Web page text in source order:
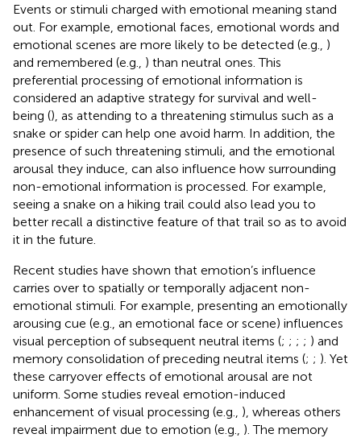
Events or stimuli charged with emotional meaning stand
out. For example, emotional faces, emotional words and
emotional scenes are more likely to be detected (e.g., )
and remembered (e.g., ) than neutral ones. This
preferential processing of emotional information is
considered an adaptive strategy for survival and well-
being (), as attending to a threatening stimulus such as a
snake or spider can help one avoid harm. In addition, the
presence of such threatening stimuli, and the emotional
arousal they induce, can also influence how surrounding
non-emotional information is processed. For example,
seeing a snake on a hiking trail could also lead you to
better recall a distinctive feature of that trail so as to avoid
it in the future.
Recent studies have shown that emotion’s influence
carries over to spatially or temporally adjacent non-
emotional stimuli. For example, presenting an emotionally
arousing cue (e.g., an emotional face or scene) influences
visual perception of subsequent neutral items (; ; ; ; ) and
memory consolidation of preceding neutral items (; ; ). Yet
these carryover effects of emotional arousal are not
uniform. Some studies reveal emotion-induced
enhancement of visual processing (e.g., ), whereas others
reveal impairment due to emotion (e.g., ). The memory